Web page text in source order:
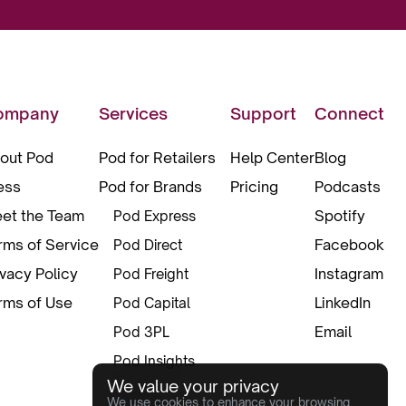
Pod
the Team
of Service
Policy
of Use
Services
Pod for Retailers
Pod for Brands
Pod Express
Pod Direct
Pod Freight
Pod Capital
Pod 3PL
Pod Insights
Pod Pax
Support
Help Center
Pricing
Connect
Blog
Podcasts
Spotify
Facebook
Instagram
LinkedIn
Email
We value your privacy
We use cookies to enhance your browsing